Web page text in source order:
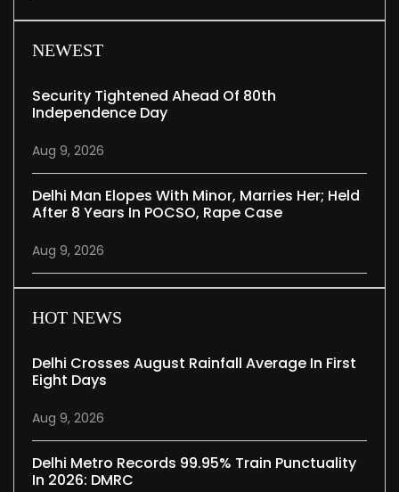
NEWEST
Security Tightened Ahead Of 80th
Independence Day
Aug 9, 2026
Delhi Man Elopes With Minor, Marries Her; Held
After 8 Years In POCSO, Rape Case
Aug 9, 2026
HOT NEWS
Delhi Crosses August Rainfall Average In First
Eight Days
Aug 9, 2026
Delhi Metro Records 99.95% Train Punctuality
In 2026: DMRC